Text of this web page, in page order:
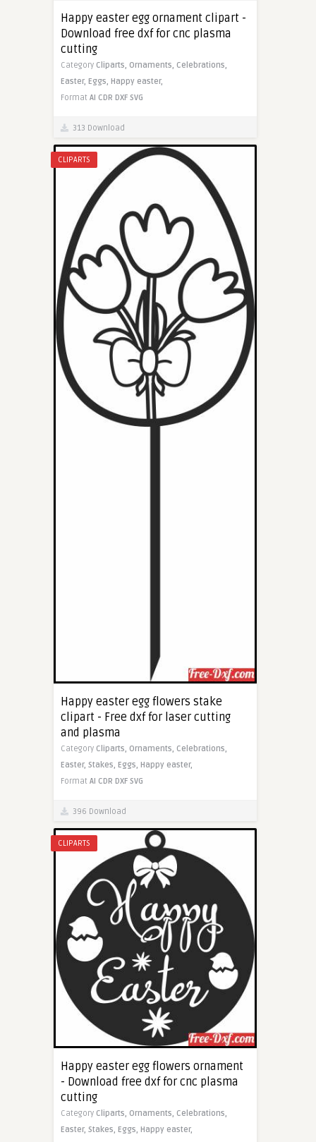
Happy easter egg ornament clipart -
Download free dxf for cnc plasma
cutting
Category Cliparts, Ornaments, Celebrations,
Easter, Eggs, Happy easter,
Format AI CDR DXF SVG
313 Download
CLIPARTS
Happy easter egg flowers stake
clipart - Free dxf for laser cutting
and plasma
Category Cliparts, Ornaments, Celebrations,
Easter, Stakes, Eggs, Happy easter,
Format AI CDR DXF SVG
396 Download
CLIPARTS
Happy easter egg flowers ornament
- Download free dxf for cnc plasma
cutting
Category Cliparts, Ornaments, Celebrations,
Easter, Stakes, Eggs, Happy easter,